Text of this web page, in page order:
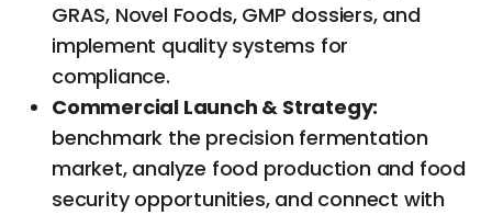
GRAS, Novel Foods, GMP dossiers, and
implement quality systems for
compliance.
Commercial Launch & Strategy:
benchmark the precision fermentation
market, analyze food production and food
security opportunities, and connect with